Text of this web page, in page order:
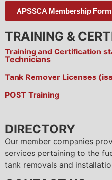
APSSCA Membership Form
TRAINING &
Training and Certification
Technicians
Tank Remover Licenses
POST Training
DIRECTORY
Our member companies
services pertaining to the
tank removals and